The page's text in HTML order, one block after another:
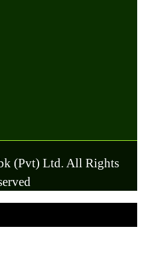
(Pvt) Ltd. All Rights